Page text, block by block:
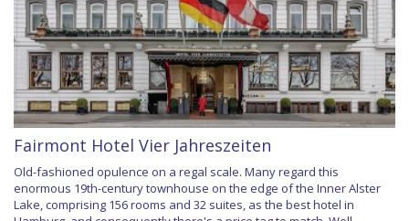
Fairmont Hotel Vier Jahreszeiten
Old-fashioned opulence on a regal scale. Many regard this
enormous 19th-century townhouse on the edge of the Inner Alster
Lake, comprising 156 rooms and 32 suites, as the best hotel in